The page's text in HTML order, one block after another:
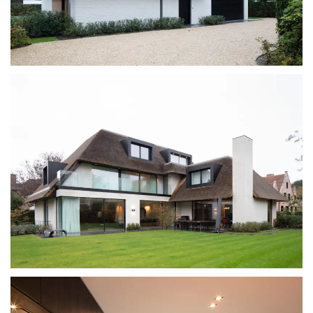
SYSTEM
PROJECTS
NETWORK
ABOUT
DOWNLOADS
BECOME A DEALER
INFO@GUTMANN-ORAMA.COM
310 927 5407